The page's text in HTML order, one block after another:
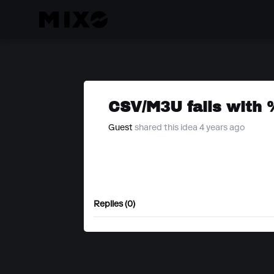
CSV/M3U fails with
Guest shared this idea 4 years ago
Replies (0)